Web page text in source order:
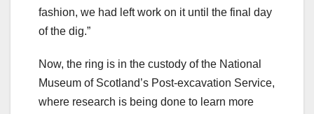
fashion, we had left work on it until the final day
of the dig.”
Now, the ring is in the custody of the National
Museum of Scotland’s Post-excavation Service,
where research is being done to learn more